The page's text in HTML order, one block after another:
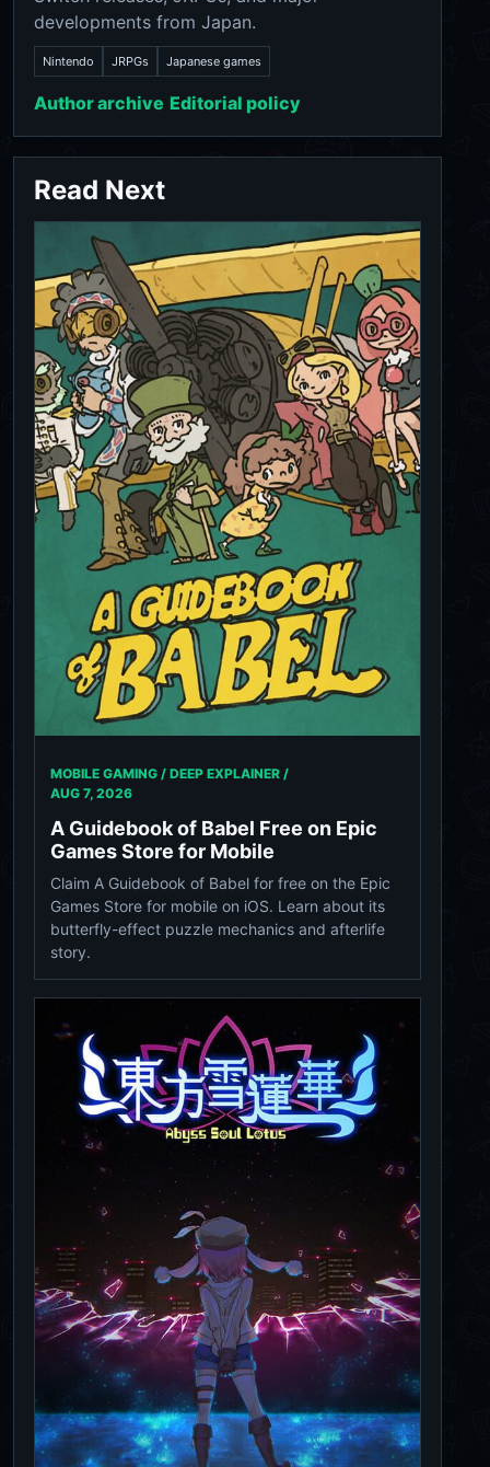
developments from Japan.
Nintendo JRPGs Japanese games
Author archive Editorial policy
Read Next
MOBILE GAMING / DEEP EXPLAINER /
AUG 7, 2026
A Guidebook of Babel Free on Epic
Games Store for Mobile
Claim A Guidebook of Babel for free on the Epic
Games Store for mobile on iOS. Learn about its
butterfly-effect puzzle mechanics and afterlife
story.